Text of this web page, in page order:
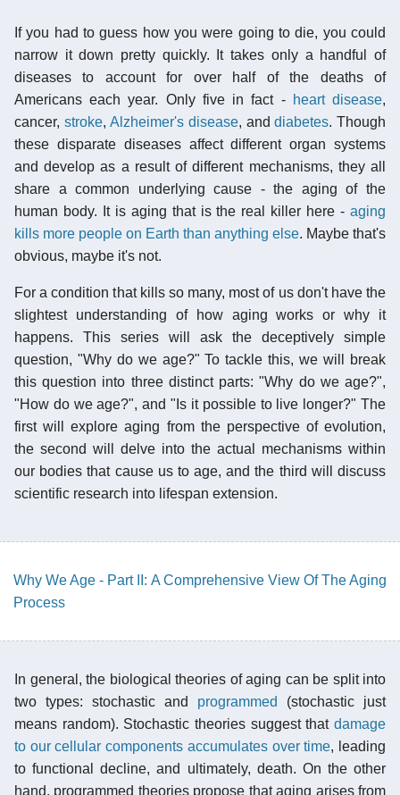
If you had to guess how you were going to die, you could
narrow it down pretty quickly. It takes only a handful of
diseases to account for over half of the deaths of
Americans each year. Only five in fact - heart disease,
cancer, stroke,Alzheimer's disease, anddiabetes. Though
these disparate diseases affect different organ systems
and develop as a result of different mechanisms, they all
share a common underlying cause - the aging of the
human body. It is aging that is the real killer here - aging
kills more people on Earth than anything else. Maybe that's
obvious, maybe it's not.
For a condition that kills so many, most of us don't have the
slightest understanding of how aging works or why it
happens. This series will ask the deceptively simple
question, "Why do we age?" To tackle this, we will break
this question into three distinct parts: "Why do we age?",
"How do we age?", and "Is it possible to live longer?" The
first will explore aging from the perspective of evolution,
the second will delve into the actual mechanisms within
our bodies that cause us to age, and the third will discuss
scientific research into lifespan extension.
Why We Age - Part II: A Comprehensive View Of The Aging
Process
In general, the biological theories of aging can be split into
two types: stochastic and programmed
(stochastic just
means random). Stochastic theories suggest that damage
to our cellular components accumulates over time, leading
to functional decline, and ultimately, death. On the other
hand, programmed theories propose that aging arises from